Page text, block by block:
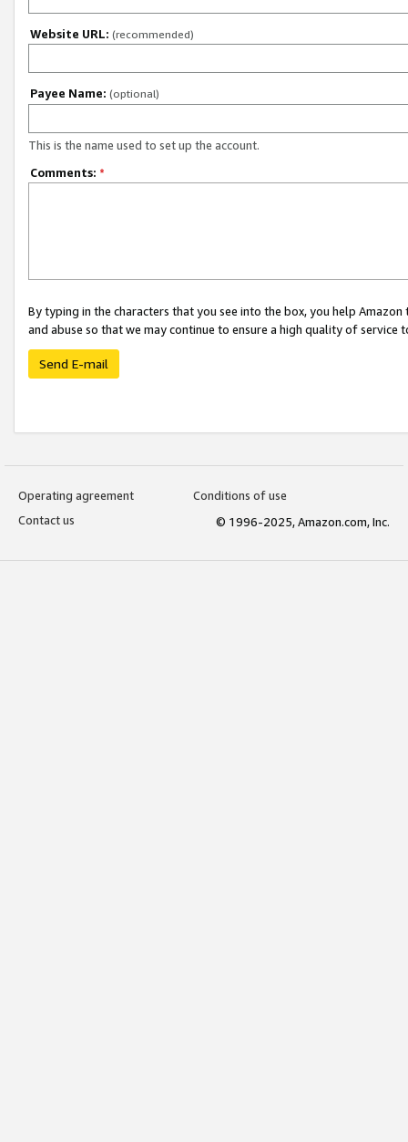
Website URL: (recommended)
Payee Name: (optional)
This is the name used to set up the account.
Comments: *
By typing in the characters that you see into the box, you help
and abuse so that we may continue to ensure a high quality of service
Send E-mail
Operating agreement
Conditions of use
Contact us
© 1996-2025, Amazon.com, Inc.